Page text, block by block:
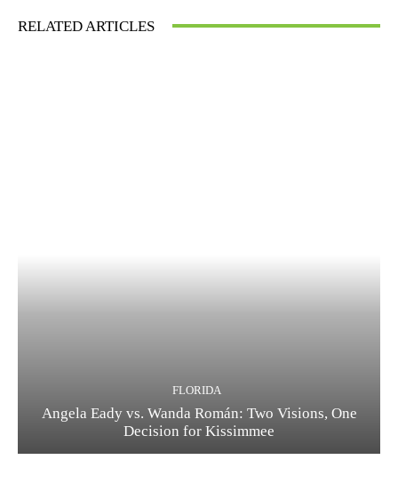
RELATED ARTICLES
FLORIDA
Angela Eady vs. Wanda Román: Two Visions, One
Decision for Kissimmee